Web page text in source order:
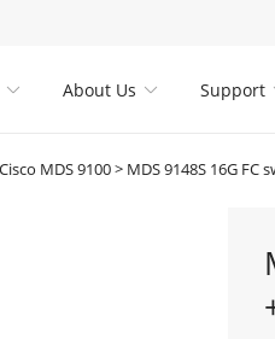
 
About Us Support
Cisco MDS 9100> MDS 9148S 16G FC